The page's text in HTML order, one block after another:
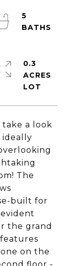
take a look
ideally
The
built for
the grand
on the
5
0.3
ACRES